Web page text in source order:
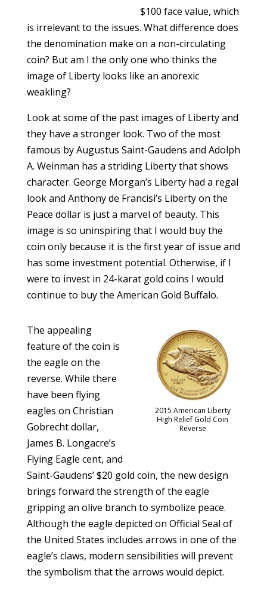
$100 face value, which
is irrelevant to the issues. What difference does
the denomination make on a non-circulating
coin? But am I the only one who thinks the
image of Liberty looks like an anorexic
weakling?
Look at some of the past images of Liberty and
they have a stronger look. Two of the most
famous by Augustus Saint-Gaudens and Adolph
A. Weinman has a striding Liberty that shows
character. George Morgan’s Liberty had a regal
look and Anthony de Francisi’s Liberty on the
Peace dollar is just a marvel of beauty. This
image is so uninspiring that I would buy the
coin only because it is the first year of issue and
has some investment potential. Otherwise, if I
were to invest in 24-karat gold coins I would
continue to buy the American Gold Buffalo.
2015 American Liberty
High Relief Gold Coin
Reverse
The appealing
feature of the coin is
the eagle on the
reverse. While there
have been flying
eagles on Christian
Gobrecht dollar,
James B. Longacre’s
Flying Eagle cent, and
Saint-Gaudens’ $20 gold coin, the new design
brings forward the strength of the eagle
gripping an olive branch to symbolize peace.
Although the eagle depicted on Official Seal of
the United States includes arrows in one of the
eagle’s claws, modern sensibilities will prevent
the symbolism that the arrows would depict.